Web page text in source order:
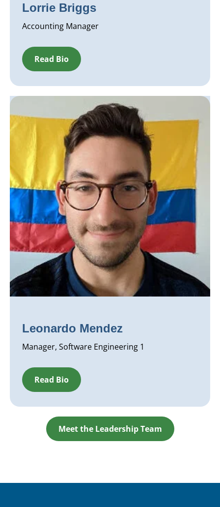
Lorrie Briggs
Accounting Manager
Read Bio
Leonardo Mendez
Manager, Software Engineering 1
Read Bio
Meet the Leadership Team